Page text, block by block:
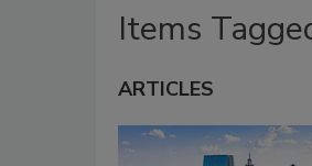
Items
ARTICLES